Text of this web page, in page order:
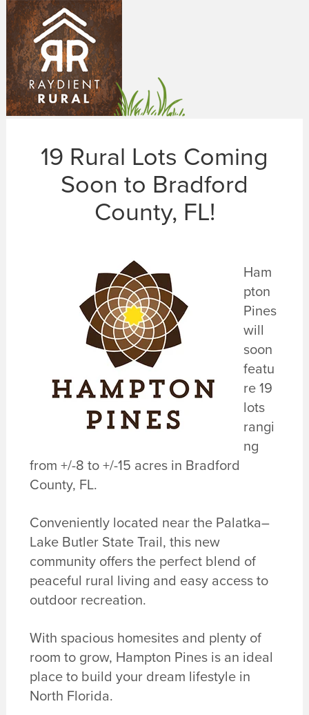
Skip
main
content
19 Rural Lots Coming
Soon to Bradford
County, FL!
Ham
pton
Pines
will
soon
featu
re 19
lots
rangi
ng
from +/-8 to +/-15 acres in Bradford
County, FL.
Conveniently located near the Palatka–
Lake Butler State Trail, this new
community offers the perfect blend of
peaceful rural living and easy access to
outdoor recreation.
With spacious homesites and plenty of
room to grow, Hampton Pines is an ideal
place to build your dream lifestyle in
North Florida.